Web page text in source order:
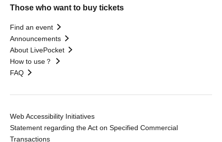
Those who want to buy tickets
Find an event
Announcements
About LivePocket
How to use？
FAQ
Web Accessibility Initiatives
Statement regarding the Act on Specified Commercial
Transactions